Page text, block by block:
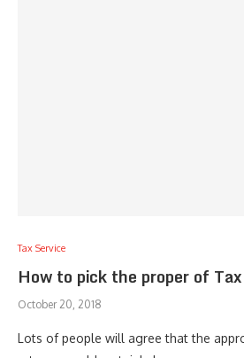
Tax Service
How to pick the proper of
October 20, 2018
Lots of people will agree that the